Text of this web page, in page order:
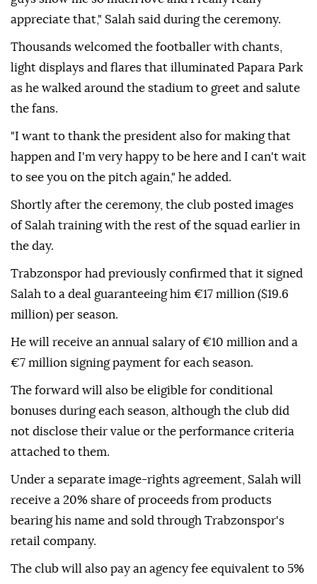
appreciate that," Salah said during the ceremony.
Thousands welcomed the footballer with chants,
light displays and flares that illuminated Papara Park
as he walked around the stadium to greet and salute
the fans.
"I want to thank the president also for making that
happen and I'm very happy to be here and I can't wait
to see you on the pitch again," he added.
Shortly after the ceremony, the club posted images
of Salah training with the rest of the squad earlier in
the day.
Trabzonspor had previously confirmed that it signed
Salah to a deal guaranteeing him €17 million ($19.6
million) per season.
He will receive an annual salary of €10 million and a
€7 million signing payment for each season.
The forward will also be eligible for conditional
bonuses during each season, although the club did
not disclose their value or the performance criteria
attached to them.
Under a separate image-rights agreement, Salah will
receive a 20% share of proceeds from products
bearing his name and sold through Trabzonspor's
retail company.
The club will also pay an agency fee equivalent to 5%